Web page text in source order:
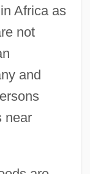
Africa as
not
and
near